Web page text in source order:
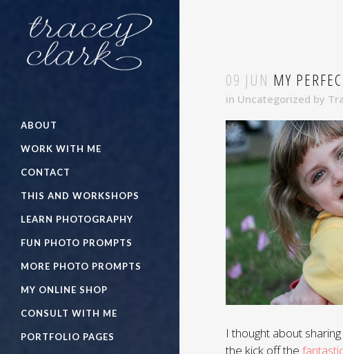
ABOUT
WORK WITH ME
CONTACT
THIS AND WORKSHOPS
LEARN PHOTOGRAPHY
FUN PHOTO PROMPTS
MORE PHOTO PROMPTS
MY ONLINE SHOP
CONSULT WITH ME
PORTFOLIO PAGES
09 JUN MY
in Uncategorized by
I thought about
the kick off the